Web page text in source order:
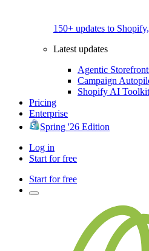
150+ updates to
Latest updates
Agentic
Campaign
Shopify AI
Pricing
Enterprise
Spring '26 Edition
Log in
Start for free
Start for free